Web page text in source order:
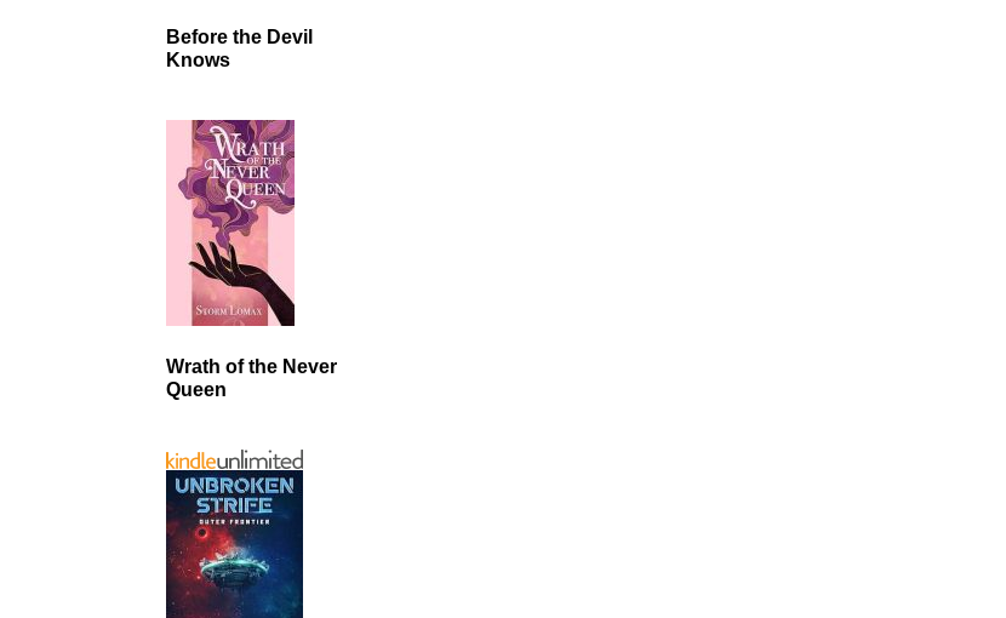
Before the Devil
Knows
Wrath of the Never
Queen